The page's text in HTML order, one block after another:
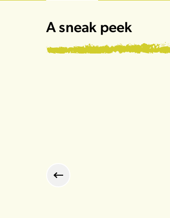
A sneak peek
Previous